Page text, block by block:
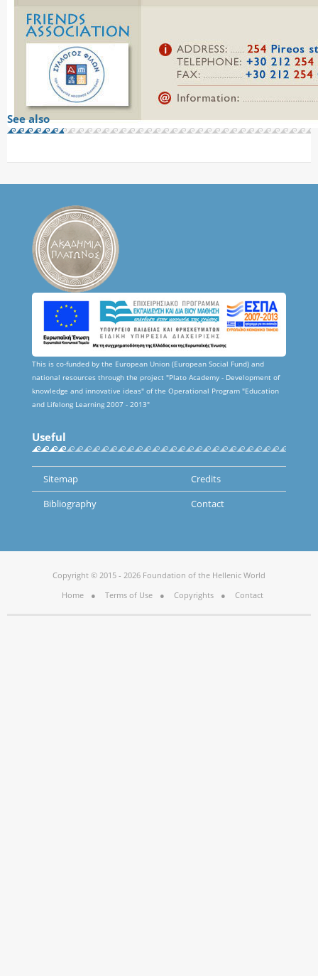
See also
This is co-funded by the European Union (European Social Fund) and
national resources through the project "Plato Academy - Development of
knowledge and innovative ideas" of the Operational Program "Education
and Lifelong Learning 2007 - 2013"
Useful
Sitemap
Credits
Bibliography
Contact
Copyright © 2015 - 2026 Foundation of the Hellenic World
Home
Terms of Use Copyrights Contact